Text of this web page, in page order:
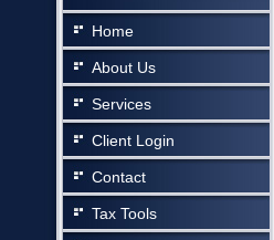
Home
About Us
Services
Client Login
Contact
Tax Tools